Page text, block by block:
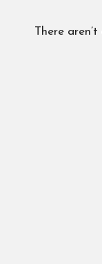
C
There